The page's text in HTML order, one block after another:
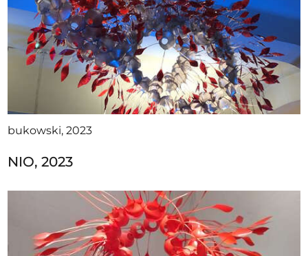
bukowski, 2023
NIO, 2023